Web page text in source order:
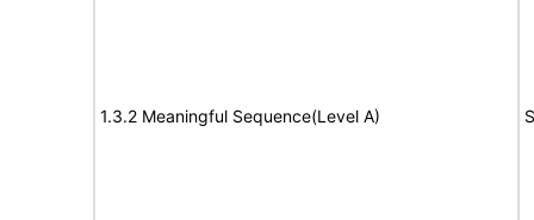
1.3.2 Meaningful Sequence(Level A)